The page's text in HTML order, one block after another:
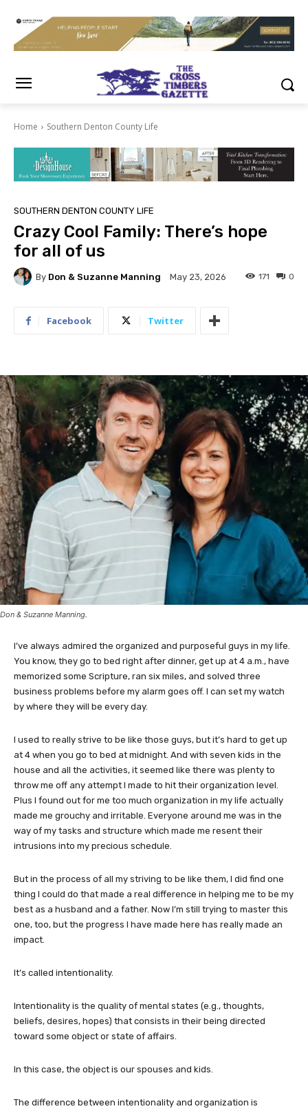
Home Southern Denton County Life
SOUTHERN DENTON COUNTY LIFE
Crazy Cool Family: There’s hope
for all of us
By Don & Suzanne Manning May 23, 2026 0
171
Facebook Twitter
Don & Suzanne Manning.
I’ve always admired the organized and purposeful guys in my life.
You know, they go to bed right after dinner, get up at 4 a.m., have
memorized some Scripture, ran six miles, and solved three
business problems before my alarm goes off. I can set my watch
by where they will be every day.
I used to really strive to be like those guys, but it’s hard to get up
at 4 when you go to bed at midnight. And with seven kids in the
house and all the activities, it seemed like there was plenty to
throw me off any attempt I made to hit their organization level.
Plus I found out for me too much organization in my life actually
made me grouchy and irritable. Everyone around me was in the
way of my tasks and structure which made me resent their
intrusions into my precious schedule.
But in the process of all my striving to be like them, I did find one
thing I could do that made a real difference in helping me to be my
best as a husband and a father. Now I’m still trying to master this
one, too, but the progress I have made here has really made an
impact.
It’s called intentionality.
Intentionality is the quality of mental states (e.g., thoughts,
beliefs, desires, hopes) that consists in their being directed
toward some object or state of affairs.
In this case, the object is our spouses and kids.
The difference between intentionality and organization is